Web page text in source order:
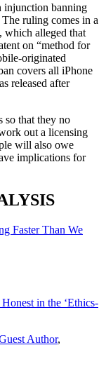
injunction banning
ruling comes in a
which alleged that
on “method for
originated
covers all iPhone
released after
so that they no
out a licensing
will also owe
implications for
Faster Than We
in the ‘Ethics-
Author,